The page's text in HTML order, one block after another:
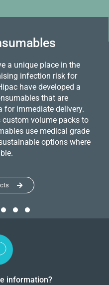
a unique place in the
infection risk for
have developed a
that are
for immediate delivery.
volume packs to
use medical grade
options where
information?